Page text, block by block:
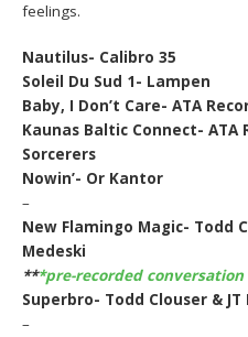
feelings.
Nautilus- Calibro 35
Soleil Du Sud 1- Lampen
Baby, I Don’t Care- ATA
Kaunas Baltic Connect- ATA
Sorcerers
Nowin’- Or Kantor
–
New Flamingo Magic- Todd
Medeski
***pre-recorded
Superbro- Todd Clouser &
–